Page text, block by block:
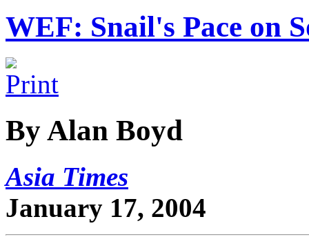
WEF: Snail's Pace on
By Alan Boyd
Asia Times
January 17, 2004